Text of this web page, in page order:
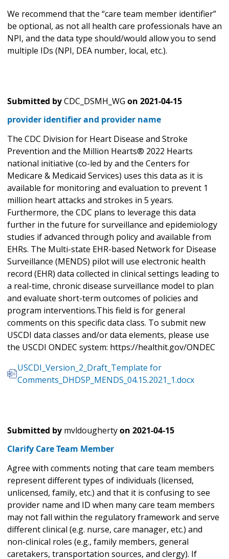
We recommend that the “care team member identifier”
be optional, as not all health care professionals have an
NPI, and the data type should/would allow you to send
multiple IDs (NPI, DEA number, local, etc.).
Submitted byCDC_DSMH_WG on 2021-04-15
provider identifier and provider name
The CDC Division for Heart Disease and Stroke
Prevention and the Million Hearts® 2022 Hearts
national initiative (co-led by and the Centers for
Medicare & Medicaid Services) uses this data as it is
available for monitoring and evaluation to prevent 1
million heart attacks and strokes in 5 years.
Furthermore, the CDC plans to leverage this data
further in the future for surveillance and epidemiology
studies if advanced through policy and available from
EHRs. The Multi-state EHR-based Network for Disease
Surveillance (MENDS) pilot will use electronic health
record (EHR) data collected in clinical settings leading to
a real-time, chronic disease surveillance model to plan
and evaluate short-term outcomes of policies and
program interventions.This field is for general
comments on this specific data class. To submit new
USCDI data classes and/or data elements, please use
the USCDI ONDEC system: https://healthit.gov/ONDEC
USCDI_Version_2_Draft_Template for
Comments_DHDSP_MENDS_04.15.2021_1.docx
Submitted by mvldoughertyon 2021-04-15
Clarify Care Team Member
Agree with comments noting that care team members
represent different types of individuals (licensed,
unlicensed, family, etc.) and that it is confusing to see
provider name and ID when many care team members
may not fall within the regulatory framework and serve
different clinical (e.g. nurse, care manager, etc.) and
non-clinical roles (e.g., family members, general
caretakers, transportation sources, and clergy). If